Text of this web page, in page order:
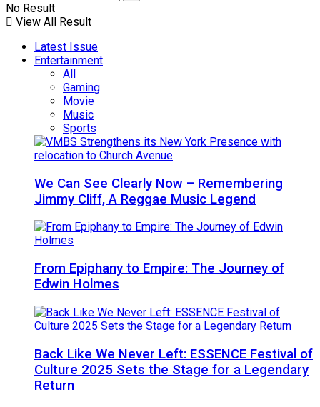
No Result
View All Result
Latest Issue
Entertainment
All
Gaming
Movie
Music
Sports
We Can See Clearly Now – Remembering
Jimmy Cliff, A Reggae Music Legend
From Epiphany to Empire: The Journey of
Edwin Holmes
Back Like We Never Left: ESSENCE Festival of
Culture 2025 Sets the Stage for a Legendary
Return